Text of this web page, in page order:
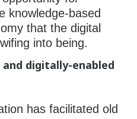
knowledge-based
that the digital
into being.
digitally-enabled
has facilitated old